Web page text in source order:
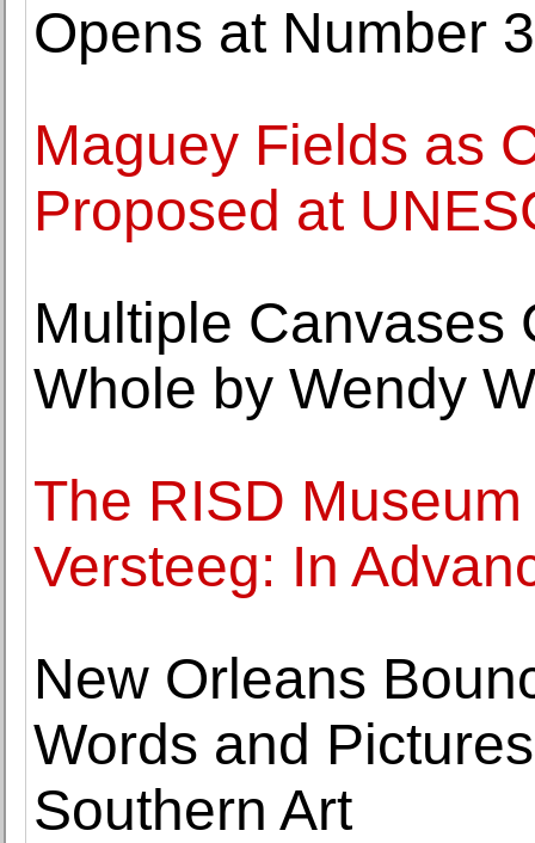
Opens at Number
Maguey Fields as
Proposed at
Multiple Canvases
Whole by Wendy
The RISD
Versteeg: In
New Orleans
Words and
Southern Art